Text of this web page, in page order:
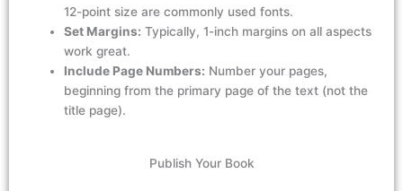
12-point size are commonly used fonts.
Set Margins: Typically, 1-inch margins on all aspects
work great.
Include Page Numbers: Number your pages,
beginning from the primary page of the text (not the
title page).
Publish Your Book